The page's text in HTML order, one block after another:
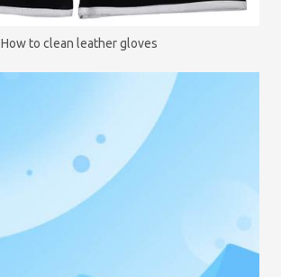
How to clean leather gloves